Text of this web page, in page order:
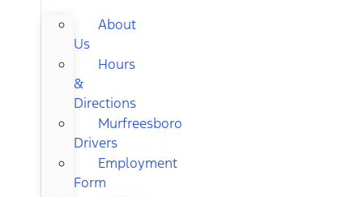
About
Us
Hours
&
Directions
Murfreesboro
Drivers
Employment
Form